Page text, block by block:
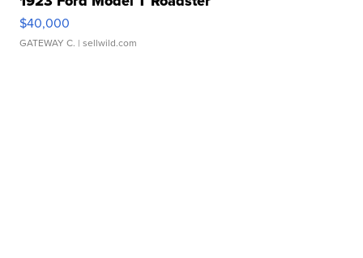
$40,000
GATEWAY C. | sellwild.com